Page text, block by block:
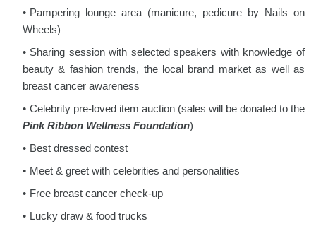
Pampering lounge area (manicure, pedicure by Nails on
Wheels)
Sharing session with selected speakers with knowledge of
beauty & fashion trends, the local brand market as well as
breast cancer awareness
Celebrity pre-loved item auction (sales will be donated to the
Pink Ribbon Wellness Foundation)
Best dressed contest
Meet & greet with celebrities and personalities
Free breast cancer check-up
Lucky draw & food trucks